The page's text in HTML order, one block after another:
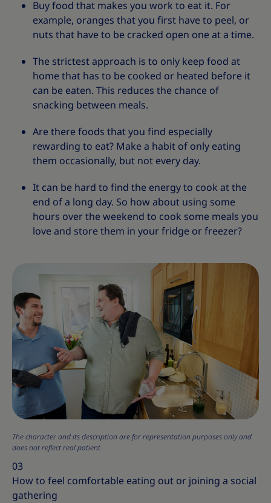
Buy food that makes you work to eat it. For
example, oranges that you first have to peel, or
nuts that have to be cracked open one at a time.
The strictest approach is to only keep food at
home that has to be cooked or heated before it
can be eaten. This reduces the chance of
snacking between meals.
Are there foods that you find especially
rewarding to eat? Make a habit of only eating
them occasionally, but not every day.
It can be hard to find the energy to cook at the
end of a long day. So how about using some
hours over the weekend to cook some meals you
love and store them in your fridge or freezer?
The character and its description are for representation purposes only and
does not reflect real patient.
03
How to feel comfortable eating out or joining a social
gathering